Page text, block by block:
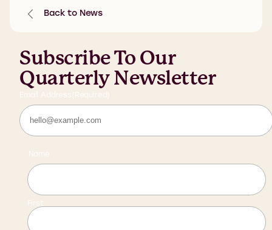
Back to News
Subscribe To Our
Quarterly Newsletter
Email Address (Required)
Name
First